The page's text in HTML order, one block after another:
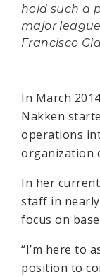
hold such a
major
Francisco
In March
Nakken
operations
organization
In her
staff in
focus on
“I’m here to
position to